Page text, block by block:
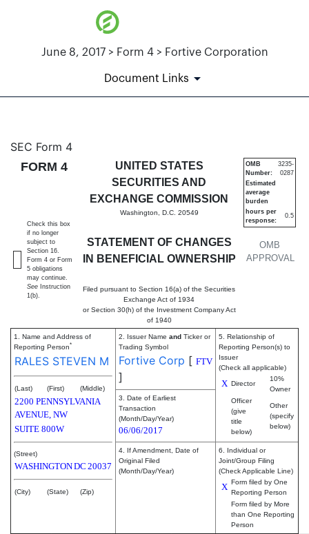
June 8, 2017 > Form 4 > Fortive Corporation
Document Links
4: Statement of changes in
Published on June 8, 2017
SEC Form 4
FORM 4
UNITED STATES
SECURITIES AND
EXCHANGE COMMISSION
Washington, D.C. 20549
STATEMENT OF CHANGES
IN BENEFICIAL OWNERSHIP
Filed pursuant to Section 16(a) of the Securities
Exchange Act of 1934
or Section 30(h) of the Investment Company Act
of 1940
OMB
APPROVAL
OMB
Number:
3235-
0287
Estimated
average
burden
hours per
response:
0.5
Check this box
if no longer
subject to
Section 16.
Form 4 or Form
5 obligations
may continue.
See Instruction
1(b).
1. Name and Address of
Reporting Person*
RALES STEVEN M
(Last) (First) (Middle)
2200 PENNSYLVANIA
AVENUE, NW
SUITE 800W
(Street)
WASHINGTONDC 20037
(City) (State) (Zip)
2. Issuer Name and Ticker or
Trading Symbol
Fortive Corp [ FTV
]
5. Relationship of
Reporting Person(s) to
Issuer
(Check all applicable)
X Director
10%
Owner
Officer
(give
title
below)
Other
(specify
below)
3. Date of Earliest
Transaction
(Month/Day/Year)
06/06/2017
4. If Amendment, Date of
Original Filed
(Month/Day/Year)
6. Individual or
Joint/Group Filing
(Check Applicable Line)
X Form filed by One
Reporting Person
Form filed by More
than One Reporting
Person